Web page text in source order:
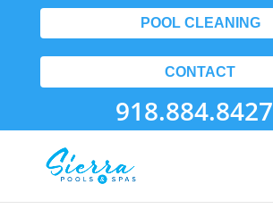
POOL CLEANING
CONTACT
918.884.8427